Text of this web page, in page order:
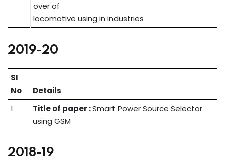
over of
locomotive using in industries
2019-20
SI
No
Details
1
Title of paper :Smart Power Source Selector
using GSM
2018-19